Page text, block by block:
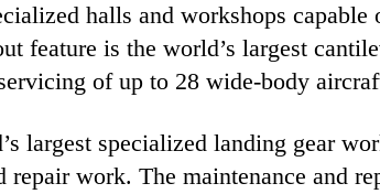
halls and workshops capable
feature is the world’s largest
of up to 28 wide-body
largest specialized landing gear
work. The maintenance and